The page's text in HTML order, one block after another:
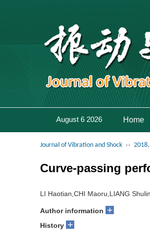
August 6 2026 Home
Journal of Vibration and Shock ››
Curve-passing
LI Haotian,CHI Maoru,LIANG
Author information +
History +